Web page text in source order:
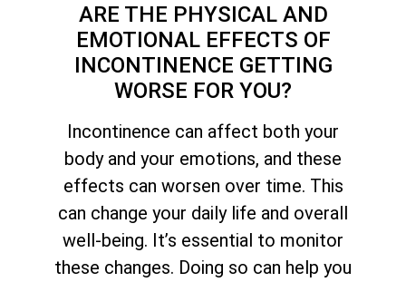
ARE THE PHYSICAL AND
EMOTIONAL EFFECTS OF
INCONTINENCE GETTING
WORSE FOR YOU?
Incontinence can affect both your
body and your emotions, and these
effects can worsen over time. This
can change your daily life and overall
well-being. It’s essential to monitor
these changes. Doing so can help you